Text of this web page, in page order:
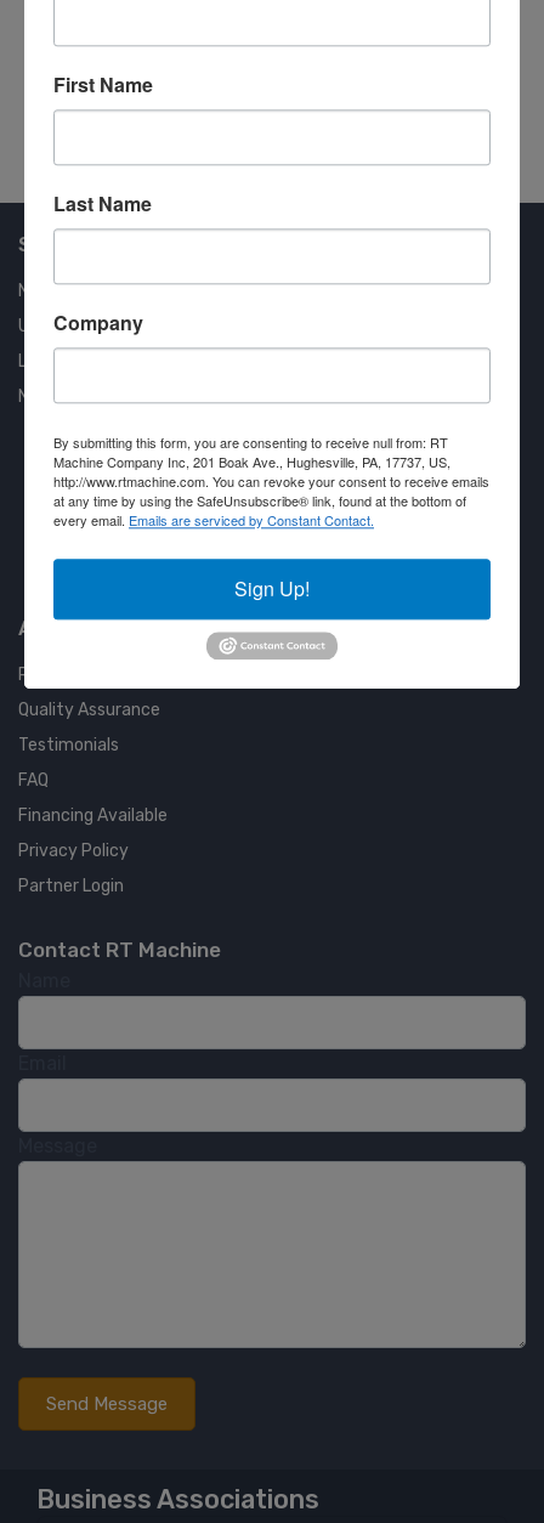
#101173
Shop Our Available Machines
New Machines
Used Machines
Liquidation
New Arrivals
Approved COSTARS Vendor
Contract #: 008-E24-1410
About us
RT Machine
Quality Assurance
Testimonials
FAQ
Financing Available
Privacy Policy
Partner Login
Contact RT Machine
Business Associations
First Name
Last Name
Company
By submitting this form, you are consenting to receive null from: RT
Machine Company Inc, 201 Boak Ave., Hughesville, PA, 17737, US,
http://www.rtmachine.com. You can revoke your consent to receive emails
at any time by using the SafeUnsubscribe® link, found at the bottom of
every email. Emails are serviced by Constant Contact.
Sign Up!